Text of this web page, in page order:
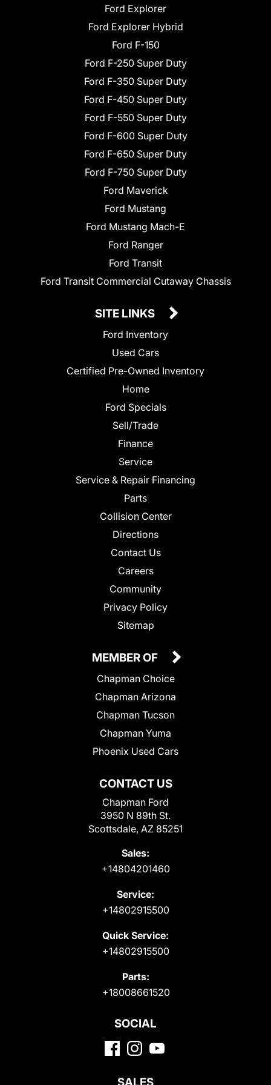
Ford Explorer
Ford Explorer Hybrid
Ford F-150
Ford F-250 Super Duty
Ford F-350 Super Duty
Ford F-450 Super Duty
Ford F-550 Super Duty
Ford F-600 Super Duty
Ford F-650 Super Duty
Ford F-750 Super Duty
Ford Maverick
Ford Mustang
Ford Mustang Mach-E
Ford Ranger
Ford Transit
Ford Transit Commercial Cutaway Chassis
SITE LINKS
Ford Inventory
Used Cars
Certified Pre-Owned Inventory
Home
Ford Specials
Sell/Trade
Finance
Service
Service & Repair Financing
Parts
Collision Center
Directions
Contact Us
Careers
Community
Privacy Policy
Sitemap
CONTACT US
Chapman Ford
3950 N 89th St.
Scottsdale, AZ 85251
Sales:
+14804201460
Service:
+14802915500
Quick Service:
+14802915500
Parts:
+18008661520
MEMBER OF
Chapman Choice
Chapman Arizona
Chapman Tucson
Chapman Yuma
Phoenix Used Cars
SOCIAL